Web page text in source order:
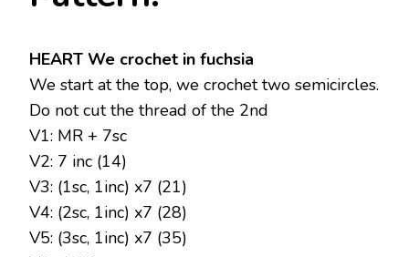
HEART We crochet in fuchsia
We start at the top, we crochet two semicircles.
Do not cut the thread of the 2nd
V1: MR + 7sc
V2: 7 inc (14)
V3: (1sc, 1inc) x7 (21)
V4: (2sc, 1inc) x7 (28)
V5: (3sc, 1inc) x7 (35)